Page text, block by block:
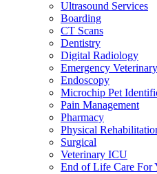
Ultrasound Services
Boarding
CT Scans
Dentistry
Digital Radiology
Emergency
Endoscopy
Microchip Pet
Pain Management
Pharmacy
Physical
Surgical
Veterinary ICU
End of Life Care For